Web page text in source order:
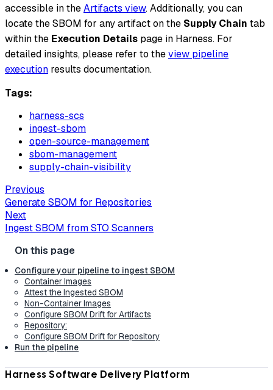
accessible in theArtifacts view. Additionally, you can
locate the SBOM for any artifact on the Supply Chain tab
within the Execution Details page in Harness. For
detailed insights, please refer to theview pipeline
execution results documentation.
Tags:
harness-scs
ingest-sbom
open-source-management
sbom-management
supply-chain-visibility
Previous
Generate SBOM for Repositories
Next
Ingest SBOM from STO Scanners
Configure your pipeline to ingest SBOM
Container Images
Attest the Ingested SBOM
Non-Container Images
Configure SBOM Drift for Artifacts
Repository:
Configure SBOM Drift for Repository
Run the pipeline
Harness Software Delivery Platform